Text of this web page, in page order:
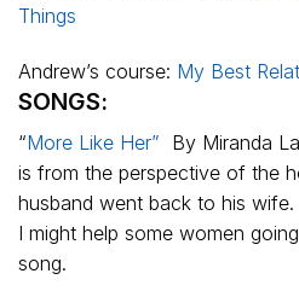
Things
Andrew’s course: My Best
SONGS:
“More Like Her” By Miranda
is from the perspective of the
husband went back to his
I might help some women
song.